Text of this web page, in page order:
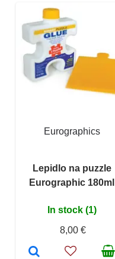
Eurographics
Lepidlo na puzzle
Eurographic 180ml
In stock (1)
8,00 €